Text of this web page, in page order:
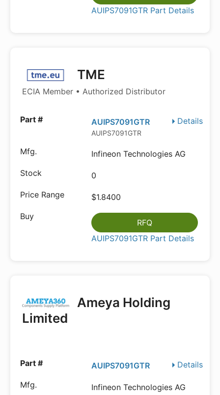
AUIPS7091GTR Part Details
TME
ECIA Member • Authorized Distributor
Details
AUIPS7091GTR
AUIPS7091GTR
Infineon Technologies AG
0
$1.8400
RFQ
AUIPS7091GTR Part Details
Ameya Holding
Limited
Details
AUIPS7091GTR
Infineon Technologies AG